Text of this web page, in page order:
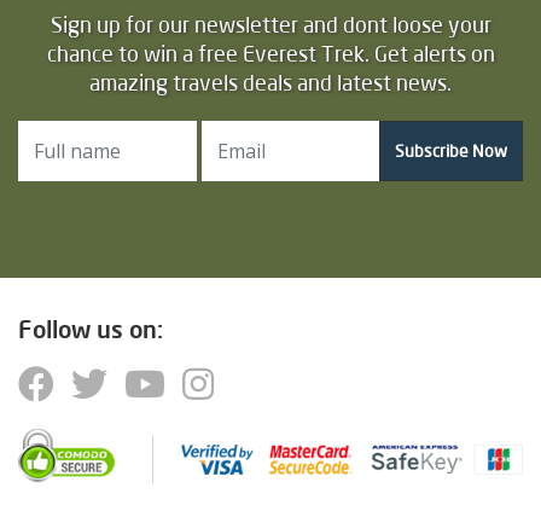
Sign up for our newsletter and dont loose your
chance to win a free Everest Trek. Get alerts on
amazing travels deals and latest news.
Subscribe Now
Follow us on: